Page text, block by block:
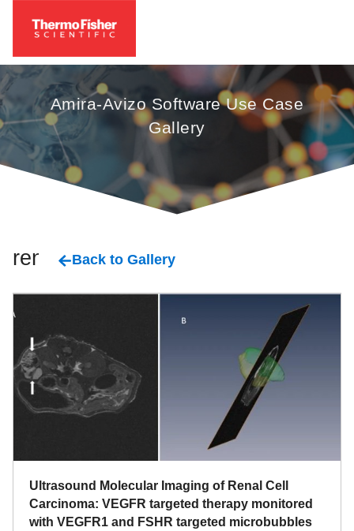
Amira-Avizo Software Use Case
Gallery
renal Back to Gallery
Ultrasound Molecular Imaging of Renal Cell
Carcinoma: VEGFR targeted therapy monitored
with VEGFR1 and FSHR targeted microbubbles